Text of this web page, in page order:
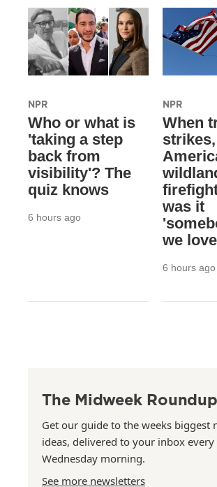
NPR
Who or what is
'taking a step
back from
visibility'? The
quiz knows
6 hours ago
NPR
When
strikes,
was it
we
6 hours ago
The Midweek Roundup
Get our guide to the weeks biggest
ideas, delivered to your inbox every
Wednesday morning.
See more newsletters